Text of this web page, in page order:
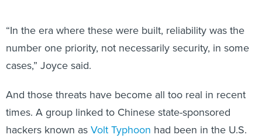
“In the era where these were built, reliability was the
number one priority, not necessarily security, in some
cases,” Joyce said.
And those threats have become all too real in recent
times. A group linked to Chinese state-sponsored
hackers known as Volt Typhoon had been in the U.S.